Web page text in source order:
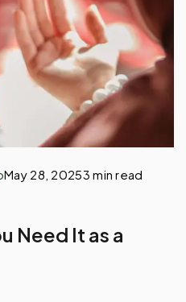
May 28, 20253 min read
Need It as a